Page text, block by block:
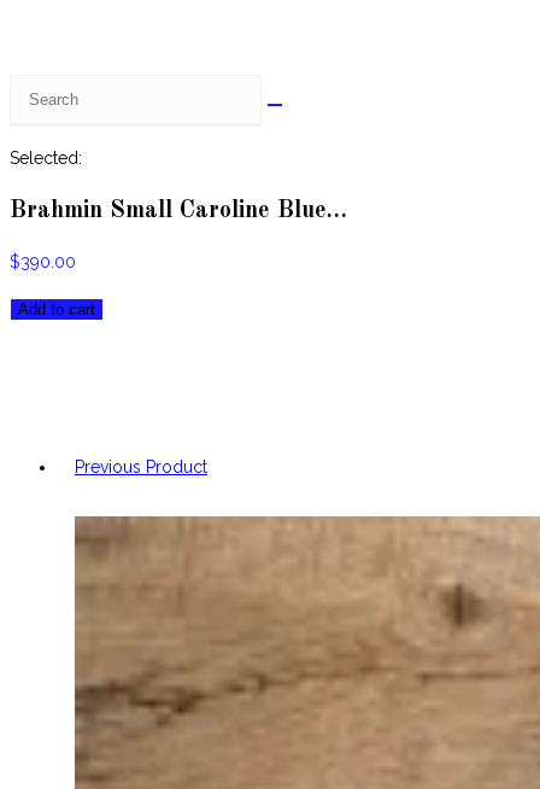
website
Selected:
Brahmin Small Caroline Blue…
$390.00
Brahmin
Melbourne
Add to cart
Previous Product